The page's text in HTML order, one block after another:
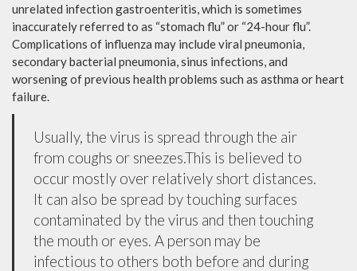
unrelated infection gastroenteritis, which is sometimes
inaccurately referred to as “stomach flu” or “24-hour flu”.
Complications of influenza may include viral pneumonia,
secondary bacterial pneumonia, sinus infections, and
worsening of previous health problems such as asthma or heart
failure.
Usually, the virus is spread through the air
from coughs or sneezes.This is believed to
occur mostly over relatively short distances.
It can also be spread by touching surfaces
contaminated by the virus and then touching
the mouth or eyes. A person may be
infectious to others both before and during